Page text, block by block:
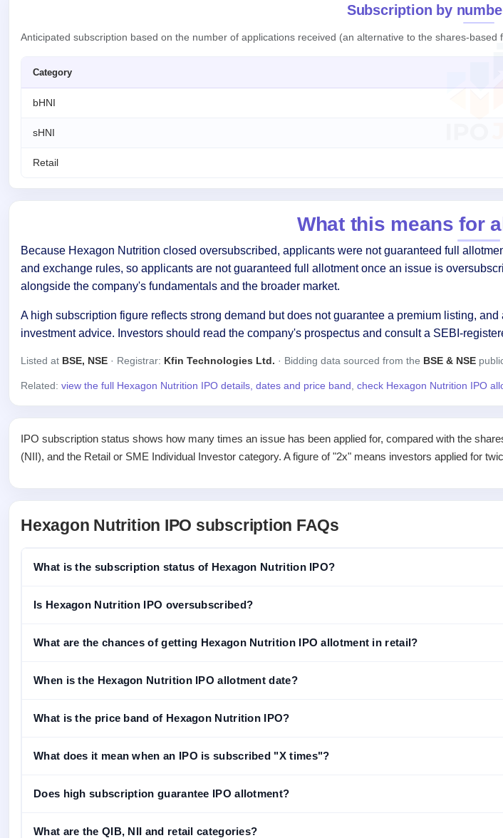
Subscription by
Anticipated subscription based on the number of applications received (an alternative to the shares-based
Category
bHNI
sHNI
Retail
What this means for
Because Hexagon Nutrition closed oversubscribed, applicants were not guaranteed full
and exchange rules, so applicants are not guaranteed full allotment once an issue is
alongside the company's fundamentals and the broader market.
A high subscription figure reflects strong demand but does not guarantee a premium listing,
investment advice. Investors should read the company's prospectus and consult a SEBI-
Listed at BSE, NSE · Registrar: Kfin Technologies Ltd. · Bidding data sourced from the BSE & NSE
Related: view the full Hexagon Nutrition IPO details, dates and price band, check Hexagon Nutrition IPO
IPO subscription status shows how many times an issue has been applied for, compared with the
(NII), and the Retail or SME Individual Investor category. A figure of "2x" means investors applied for
Hexagon Nutrition IPO subscription FAQs
What is the subscription status of Hexagon Nutrition IPO?
Is Hexagon Nutrition IPO oversubscribed?
What are the chances of getting Hexagon Nutrition IPO allotment in retail?
When is the Hexagon Nutrition IPO allotment date?
What is the price band of Hexagon Nutrition IPO?
What does it mean when an IPO is subscribed "X times"?
Does high subscription guarantee IPO allotment?
What are the QIB, NII and retail categories?